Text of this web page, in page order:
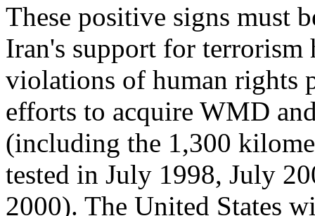
These positive signs must
Iran's support for terrorism
violations of human rights
efforts to acquire WMD
(including the 1,300
tested in July 1998, July
2000). The United States